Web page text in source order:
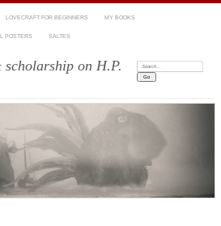
LOVECRAFT FOR BEGINNERS MY BOOKS
POSTERS SALTES
scholarship on H.P.
Search: